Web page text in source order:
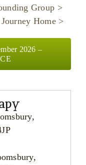
Group >
Home >
2026 –